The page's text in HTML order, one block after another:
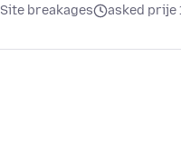
Site breakages asked prije